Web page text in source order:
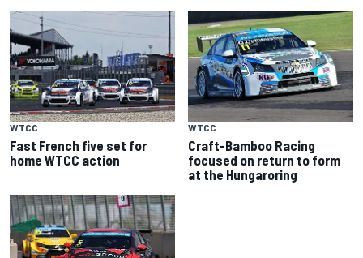
WTCC
Fast French five set for
home WTCC action
WTCC
Craft-Bamboo Racing
focused on return to form
at the Hungaroring